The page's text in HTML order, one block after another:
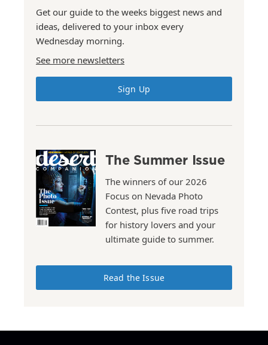
Get our guide to the weeks biggest news and
ideas, delivered to your inbox every
Wednesday morning.
See more newsletters
Sign Up
The Summer Issue
The winners of our 2026
Focus on Nevada Photo
Contest, plus five road trips
for history lovers and your
ultimate guide to summer.
Read the Issue